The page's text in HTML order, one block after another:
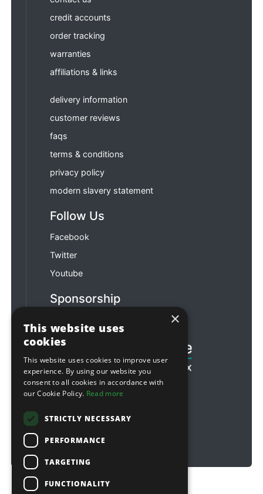
credit accounts
order tracking
warranties
affiliations & links
delivery information
customer reviews
faqs
terms & conditions
privacy policy
modern slavery statement
Follow Us
Facebook
Twitter
Youtube
Sponsorship
Copyright © 2026 Sitebox Ltd
×
This website uses
cookies
This website uses cookies to improve user
experience. By using our website you
consent to all cookies in accordance with
our Cookie Policy. Read more
STRICTLY NECESSARY
PERFORMANCE
TARGETING
FUNCTIONALITY